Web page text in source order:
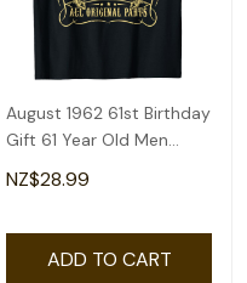
August 1962 61st Birthday
Gift 61 Year Old Men
Women T-Shirt
NZ$28.99
ADD TO CART